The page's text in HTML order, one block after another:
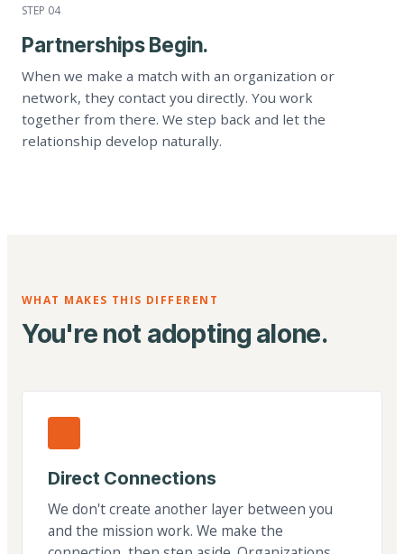
STEP 04
Partnerships Begin.
When we make a match with an organization or
network, they contact you directly. You work
together from there. We step back and let the
relationship develop naturally.
WHAT MAKES THIS DIFFERENT
You're not adopting alone.
Direct Connections
We don't create another layer between you
and the mission work. We make the